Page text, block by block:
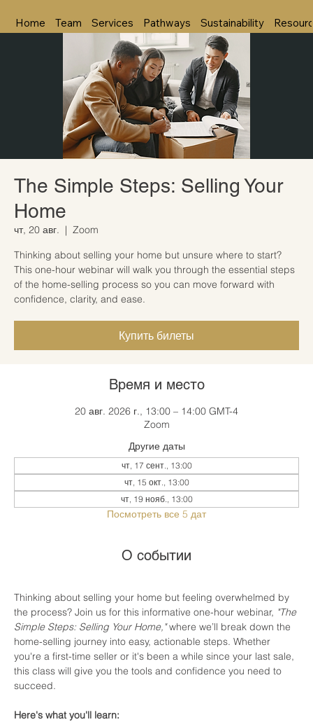
Home Team Services Pathways Sustainability
The Simple Steps: Selling Your
Home
чт, 20 авг.
  |
Zoom
Thinking about selling your home but unsure where to start?
This one-hour webinar will walk you through the essential steps
of the home-selling process so you can move forward with
confidence, clarity, and ease.
Купить билеты
Время и место
20 авг. 2026 г., 13:00 – 14:00 GMT-4
Zoom
Другие даты
чт, 17 сент., 13:00
чт, 15 окт., 13:00
чт, 19 нояб., 13:00
Посмотреть все 5 дат
О событии
Thinking about selling your home but feeling overwhelmed by
the process? Join us for this informative one-hour webinar, "The
Simple Steps: Selling Your Home," where we’ll break down the
home-selling journey into easy, actionable steps. Whether
you're a first-time seller or it's been a while since your last sale,
this class will give you the tools and confidence you need to
succeed.
Here's what you'll learn: